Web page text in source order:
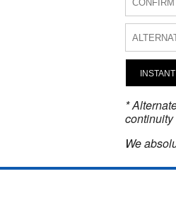
*
continuity
We